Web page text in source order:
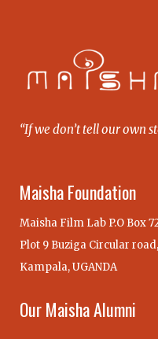
“If we don’t tell our own
Maisha Foundation
Maisha Film Lab P.O Box
Plot 9 Buziga Circular road,
Kampala, UGANDA
Our Maisha Alumni